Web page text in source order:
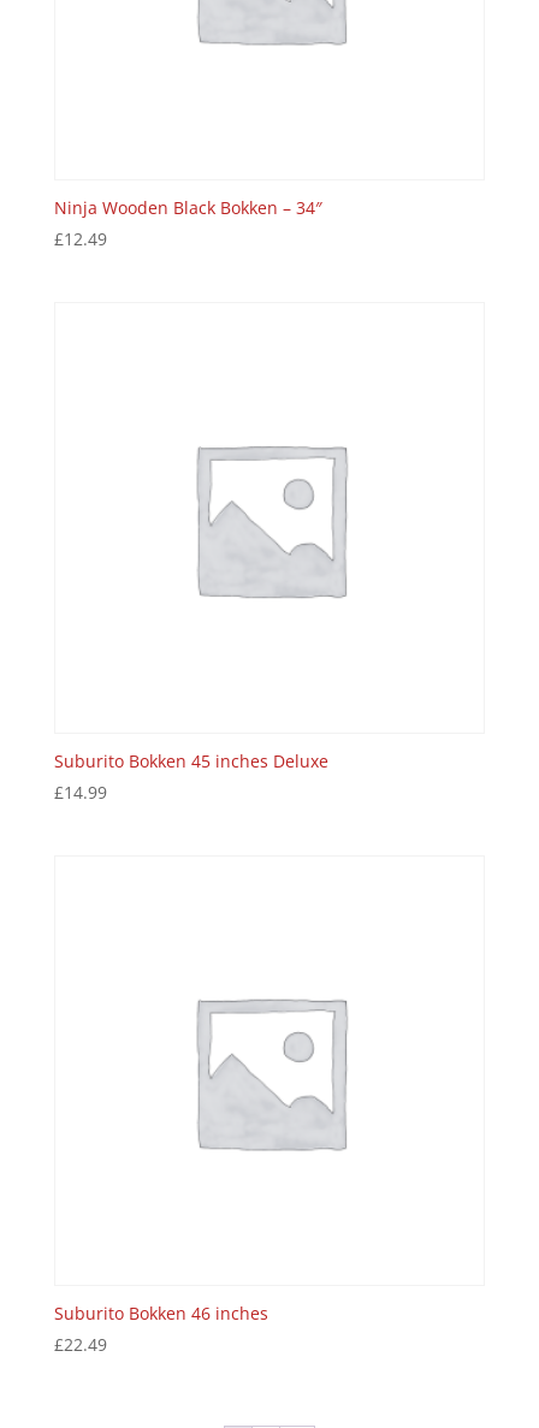
Ninja Wooden Black Bokken – 34″
£12.49
Suburito Bokken 45 inches Deluxe
£14.99
Suburito Bokken 46 inches
£22.49